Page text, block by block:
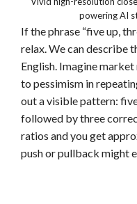
powering AI
If the phrase “five up,
relax. We can describe
English. Imagine
to pessimism in
out a visible pattern:
followed by three
ratios and you get
push or pullback might